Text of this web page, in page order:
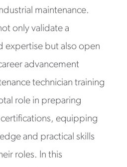
maintenance.
only validate a
expertise but also open
advancement
technician training
role in preparing
equipping
and practical skills
roles. In this